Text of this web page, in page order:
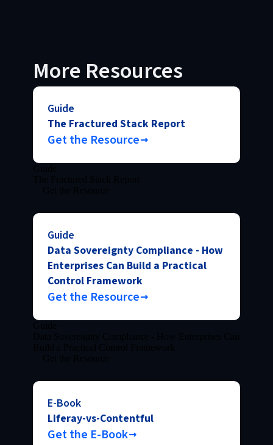
More Resources
Guide
The Fractured Stack Report
Get the Resource
Guide
Data Sovereignty Compliance - How
Enterprises Can Build a Practical
Control Framework
Get the Resource
E-Book
Liferay-vs-Contentful
Get the E-Book